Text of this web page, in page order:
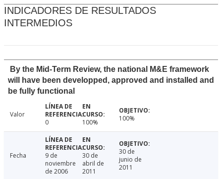
INDICADORES DE RESULTADOS
INTERMEDIOS
By the Mid-Term Review, the national M&E framework
will have been developped, approved and installed and
be fully functional
Valor
0
100% 100%
Fecha
9 de
noviembre
de 2006
30 de
abril de
2011
30 de
junio de
2011